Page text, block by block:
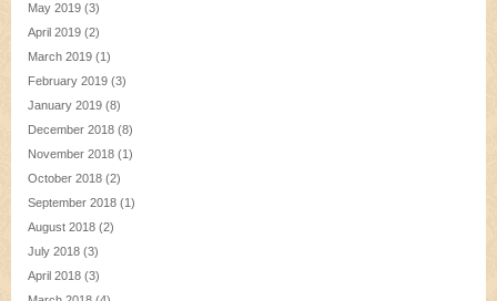
May 2019 (3)
April 2019 (2)
March 2019 (1)
February 2019 (3)
January 2019 (8)
December 2018 (8)
November 2018 (1)
October 2018 (2)
September 2018 (1)
August 2018 (2)
July 2018 (3)
April 2018 (3)